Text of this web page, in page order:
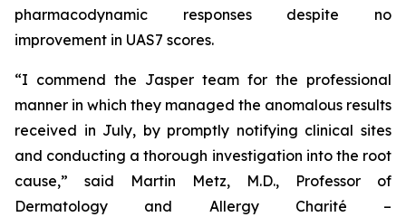
pharmacodynamic responses despite no
improvement in UAS7 scores.
“I commend the Jasper team for the professional
manner in which they managed the anomalous results
received in July, by promptly notifying clinical sites
and conducting a thorough investigation into the root
cause,” said Martin Metz, M.D., Professor of
Dermatology and Allergy Charité –